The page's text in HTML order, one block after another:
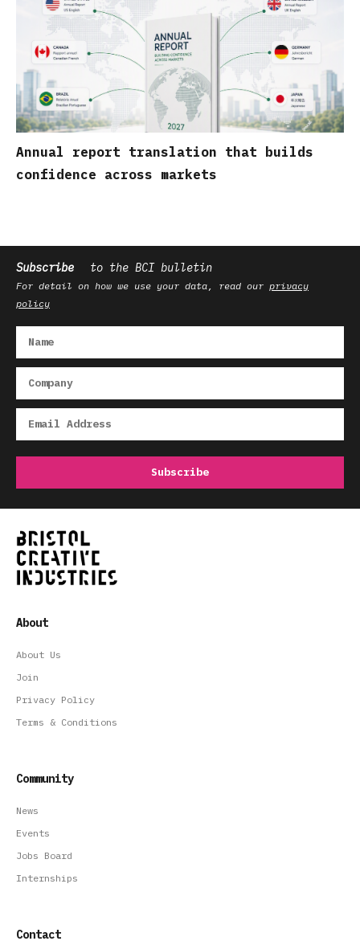
Annual report translation that builds
confidence across markets
Subscribe to the BCI bulletin
For detail on how we use your data, read our privacy
policy
About
About Us
Join
Privacy Policy
Terms & Conditions
Community
News
Events
Jobs Board
Internships
Contact